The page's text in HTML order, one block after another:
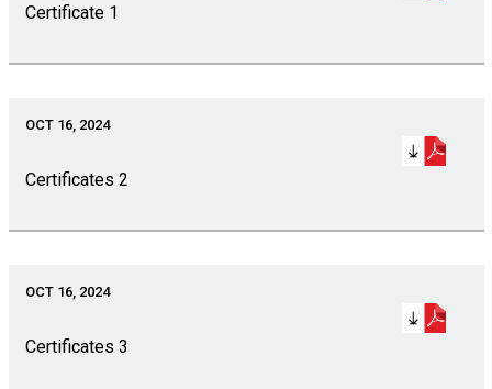
Certificate 1
OCT 16, 2024
Certificates 2
OCT 16, 2024
Certificates 3